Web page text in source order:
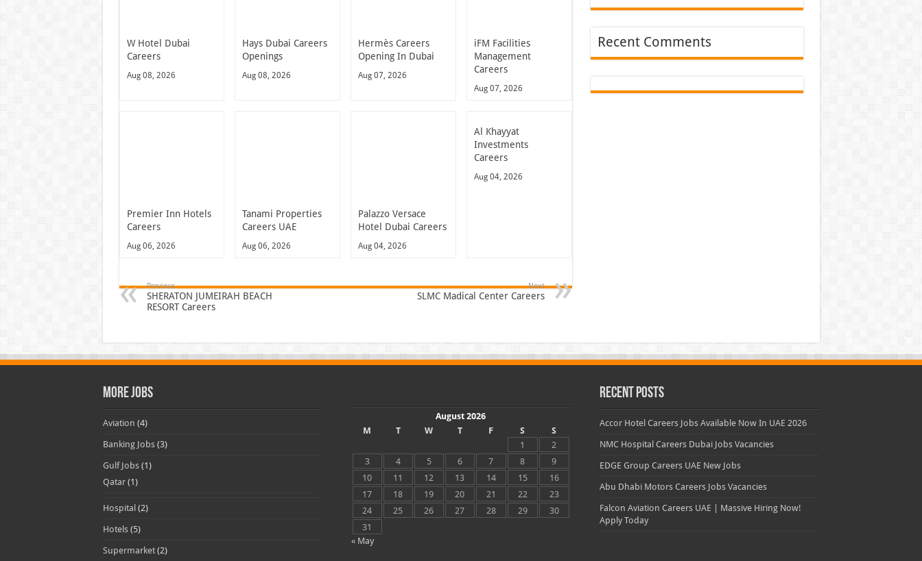
W Hotel Dubai
Careers
Aug 08, 2026
Hays Dubai Careers
Openings
Aug 08, 2026
Hermès Careers
Opening In Dubai
Aug 07, 2026
iFM Facilities
Management
Careers
Aug 07, 2026
Premier Inn Hotels
Careers
Aug 06, 2026
Tanami Properties
Careers UAE
Aug 06, 2026
Palazzo Versace
Hotel Dubai Careers
Aug 04, 2026
Al Khayyat
Investments
Careers
Aug 04, 2026
Previous
SHERATON JUMEIRAH BEACH
RESORT Careers
Next
SLMC Madical Center Careers
Recent Comments
More Jobs
Aviation (4)
Banking Jobs(3)
Gulf Jobs(1)
Qatar(1)
Hospital(2)
Hotels(5)
Supermarket(2)
August 2026
M
T W T F S
S
1
2
3
4 5 6 7 8
9
10
11 12 13 14 15
16
17
18 19 20 21 22
23
24
25 26 27 28 29
30
31
« May
Recent Posts
Accor Hotel Careers Jobs Available Now In UAE 2026
NMC Hospital Careers Dubai Jobs Vacancies
EDGE Group Careers UAE New Jobs
Abu Dhabi Motors Careers Jobs Vacancies
Falcon Aviation Careers UAE | Massive Hiring Now!
Apply Today